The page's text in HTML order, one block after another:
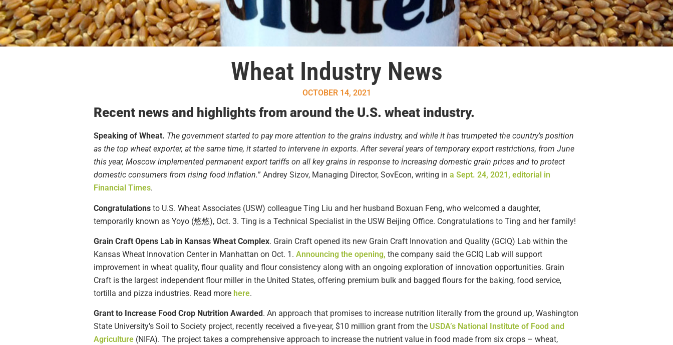
Wheat Industry News
OCTOBER 14, 2021
Recent news and highlights from around the U.S. wheat industry.
Speaking of Wheat. The government started to pay more attention to the grains industry, and while it has trumpeted the country’s position
as the top wheat exporter, at the same time, it started to intervene in exports. After several years of temporary export restrictions, from June
this year, Moscow implemented permanent export tariffs on all key grains in response to increasing domestic grain prices and to protect
domestic consumers from rising food inflation.” Andrey Sizov, Managing Director, SovEcon, writing in a Sept. 24, 2021, editorial in
Financial Times.
Congratulations to U.S. Wheat Associates (USW) colleague Ting Liu and her husband Boxuan Feng, who welcomed a daughter,
temporarily known as Yoyo (悠悠), Oct. 3. Ting is a Technical Specialist in the USW Beijing Office. Congratulations to Ting and her family!
Grain Craft Opens Lab in Kansas Wheat Complex. Grain Craft opened its new Grain Craft Innovation and Quality (GCIQ) Lab within the
Kansas Wheat Innovation Center in Manhattan on Oct. 1. Announcing the opening, the company said the GCIQ Lab will support
improvement in wheat quality, flour quality and flour consistency along with an ongoing exploration of innovation opportunities. Grain
Craft is the largest independent flour miller in the United States, offering premium bulk and bagged flours for the baking, food service,
tortilla and pizza industries. Read more here.
Grant to Increase Food Crop Nutrition Awarded . An approach that promises to increase nutrition literally from the ground up, Washington
State University’s Soil to Society project, recently received a five-year, $10 million grant from the USDA’s National Institute of Food and
Agriculture (NIFA). The project takes a comprehensive approach to increase the nutrient value in food made from six crops – wheat,